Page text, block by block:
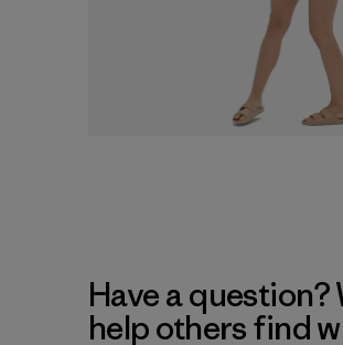
Have a
help others find